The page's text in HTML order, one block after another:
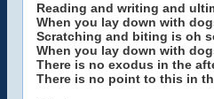
Reading and writing and
When you lay down with
Scratching and biting is oh
When you lay down with
There is no exodus in the
There is no point to this in